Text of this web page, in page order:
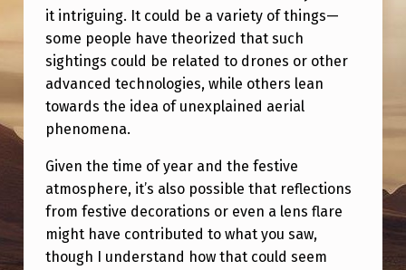
it intriguing. It could be a variety of things—
some people have theorized that such
sightings could be related to drones or other
advanced technologies, while others lean
towards the idea of unexplained aerial
phenomena.
Given the time of year and the festive
atmosphere, it’s also possible that reflections
from festive decorations or even a lens flare
might have contributed to what you saw,
though I understand how that could seem